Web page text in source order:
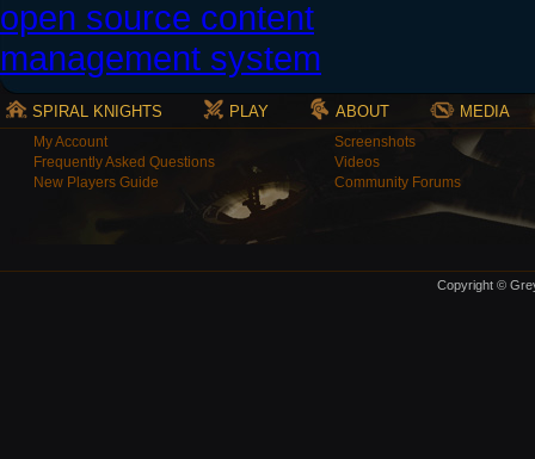
SPIRAL KNIGHTS PLAY ABOUT MEDIA
My Account
Frequently Asked Questions
New Players Guide
Screenshots
Videos
Community Forums
Copyright ©